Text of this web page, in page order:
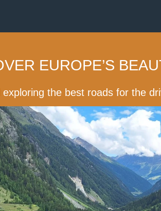
EUROPE’S
the best roads for the